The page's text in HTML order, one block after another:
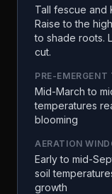
Tall fescue and
Raise to the
to shade roots.
cut.
PRE-EMERGENT
Mid-March to
temperatures
blooming
AERATION
Early to mid-
soil
growth